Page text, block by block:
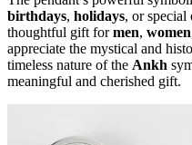
birthdays, holidays, or special
thoughtful gift formen, women
appreciate the mystical and
timeless nature of the Ankh
meaningful and cherished gift.